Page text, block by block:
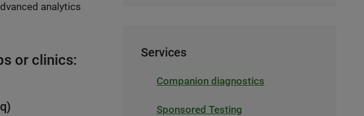
analytics
or clinics: Services
Companion diagnostics
Sponsored Testing